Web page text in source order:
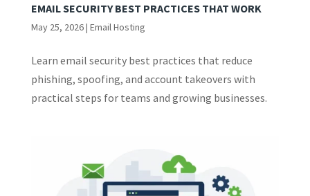
EMAIL SECURITY BEST PRACTICES THAT WORK
May 25, 2026| Email Hosting
Learn email security best practices that reduce
phishing, spoofing, and account takeovers with
practical steps for teams and growing businesses.